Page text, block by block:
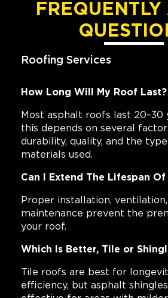
Roofing Services
How Long Will My Roof Last?
Most asphalt roofs last 20–30
this depends on several
durability, quality, and the
materials used.
Can I Extend The Lifespan
Proper installation,
maintenance prevent the
your roof.
Which Is Better, Tile or
Tile roofs are best for
efficiency, but asphalt